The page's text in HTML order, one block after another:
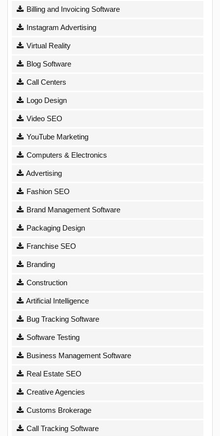
Billing and Invoicing Software
Instagram Advertising
Virtual Reality
Blog Software
Call Centers
Logo Design
Video SEO
YouTube Marketing
Computers & Electronics
Advertising
Fashion SEO
Brand Management Software
Packaging Design
Franchise SEO
Branding
Construction
Artificial Intelligence
Bug Tracking Software
Software Testing
Business Management Software
Real Estate SEO
Creative Agencies
Customs Brokerage
Call Tracking Software